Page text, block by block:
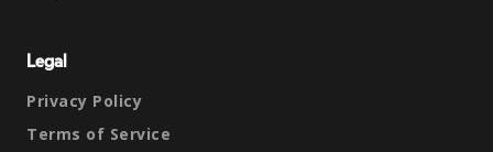
Legal
Privacy Policy
Terms of Service